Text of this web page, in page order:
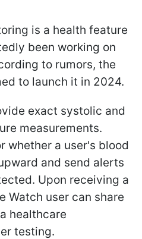
is a health feature
been working on
to rumors, the
to launch it in 2024.
exact systolic and
measurements.
whether a user's blood
and send alerts
Upon receiving a
Watch user can share
healthcare
testing.